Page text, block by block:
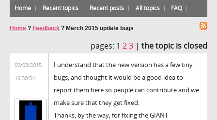
Home Recent topics Recent posts All topics FAQ
Home ? Feedback ? March 2015 update bugs
pages: 1 23 | the topic is closed
02/03/2015
16:30:54
I understand that the new version has a few tiny
bugs, and thought it would be a good idea to
report them here so people can contribute and we
make sure that they get fixed.
Thanks, by the way, for fixing the GIANT